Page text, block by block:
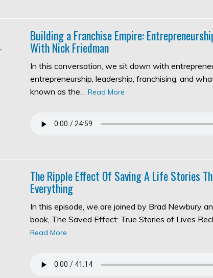
Building a Franchise Empire:
With Nick Friedman
In this conversation, we sit down with
entrepreneurship, leadership, franchising, and
known as the… Read More
The Ripple Effect Of Saving A Life Stories
Everything
In this episode, we are joined by Brad Newbury
book, The Saved Effect: True Stories of Lives
Read More